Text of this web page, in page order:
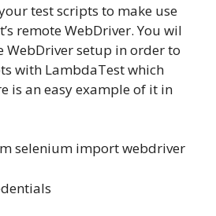
test scripts to make use
remote WebDriver. You wil
WebDriver setup in order to
with LambdaTest which
is an easy example of it in
selenium import webdriver